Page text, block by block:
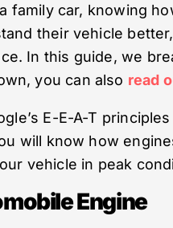
family car, knowing
their vehicle
In this guide, we
you can also read
E-E-A-T
will know how
vehicle in peak
Engine